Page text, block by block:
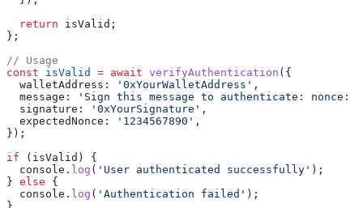
  return
isValid ;
};
// Usage
const isValid = await verifyAuthentication ({
  walletAddress:
'0xYourWalletAddress' ,
  message:
'Sign this message to authenticate: nonce:
  signature:
'0xYourSignature' ,
  expectedNonce:
'1234567890' ,
});
if ( isValid ) {
  console
. log ( 'User authenticated successfully' );
} else {
  console
. log ( 'Authentication failed' );